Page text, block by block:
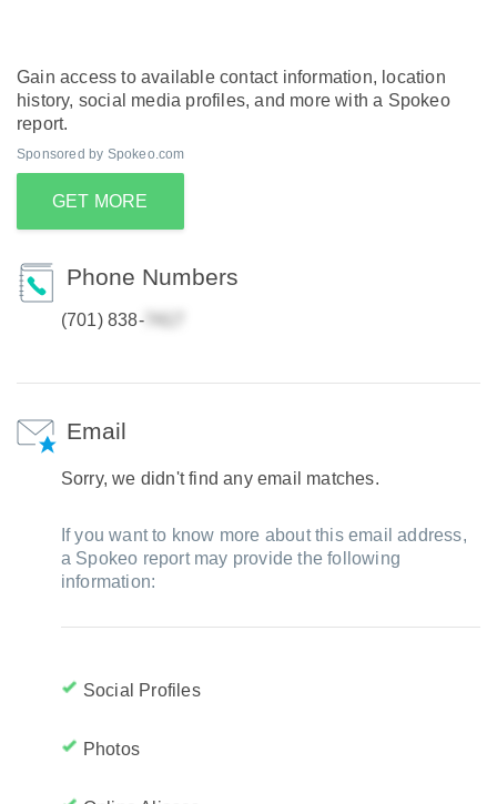
Gain access to available contact information, location
history, social media profiles, and more with a Spokeo
report.
Sponsored by Spokeo.com
GET MORE
Phone Numbers
(701) 838-
Email
Sorry, we didn't find any email matches.
If you want to know more about this email address,
a Spokeo report may provide the following
information:
Social Profiles
Photos